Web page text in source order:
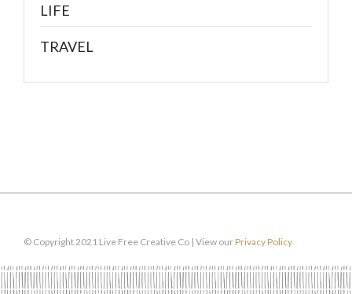
LIFE
TRAVEL
© Copyright 2021 Live Free Creative Co | View ourPrivacy Policy